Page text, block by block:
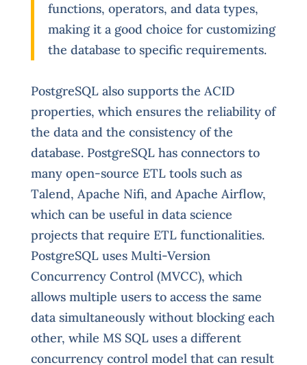
functions, operators, and data types,
making it a good choice for customizing
the database to specific requirements.
PostgreSQL also supports the ACID
properties, which ensures the reliability of
the data and the consistency of the
database. PostgreSQL has connectors to
many open-source ETL tools such as
Talend, Apache Nifi, and Apache Airflow,
which can be useful in data science
projects that require ETL functionalities.
PostgreSQL uses Multi-Version
Concurrency Control (MVCC), which
allows multiple users to access the same
data simultaneously without blocking each
other, while MS SQL uses a different
concurrency control model that can result